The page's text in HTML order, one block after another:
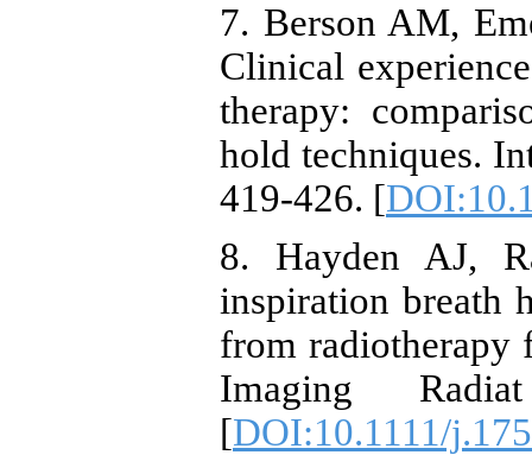
7. Berson AM,
Clinical
therapy:
hold techniques.
419-426. [
8. Hayden AJ,
inspiration breath
from radiotherapy
Imaging
[DOI:10.1111/